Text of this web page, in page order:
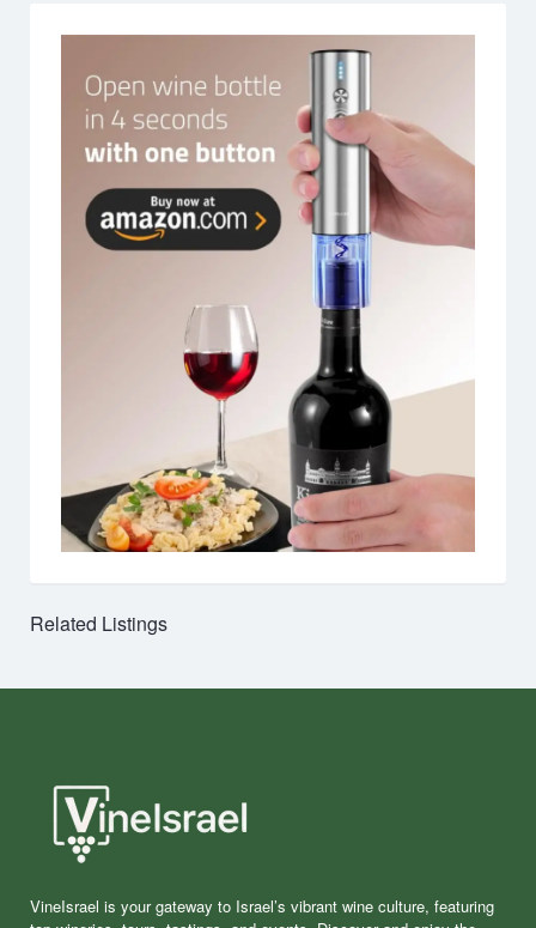
Related Listings
VineIsrael is your gateway to Israel’s vibrant wine culture, featuring